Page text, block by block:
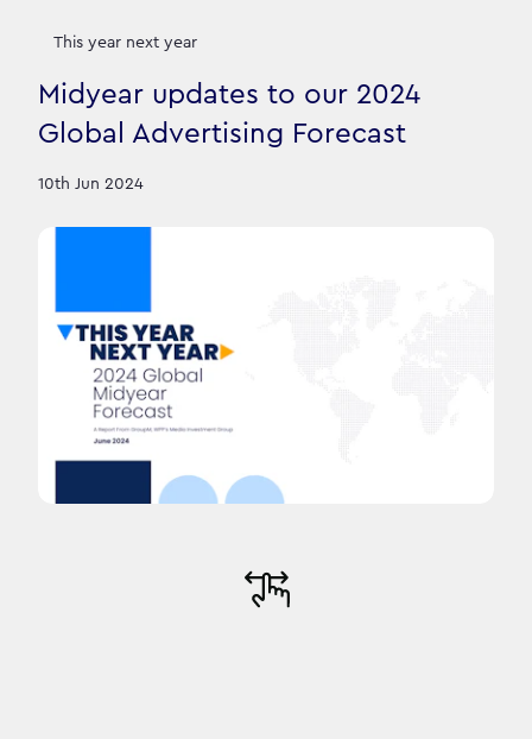
This year next year
Midyear updates to our 2024
Global Advertising Forecast
10th Jun 2024